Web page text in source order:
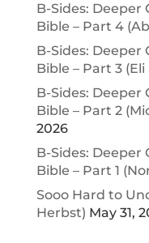
B-Sides:
Bible – Part 4
B-Sides:
Bible – Part 3
B-Sides:
Bible – Part 2
2026
B-Sides:
Bible – Part 1
Sooo Hard to
Herbst) May 31,